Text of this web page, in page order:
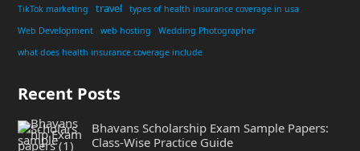
TikTok marketing
travel
types of health insurance coverage in usa
Web Development
web hosting
Wedding Photographer
what does health insurance coverage include
Recent Posts
Bhavans Scholarship Exam Sample Papers:
Class-Wise Practice Guide